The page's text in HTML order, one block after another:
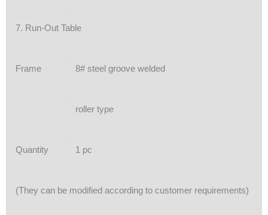
7. Run-Out Table
Frame 8# steel groove welded
roller type
Quantity 1 pc
(They can be modified according to customer requirements)